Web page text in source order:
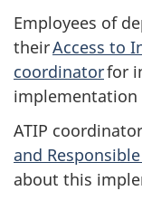
Employees of
theirAccess to
coordinatorfor
implementation
ATIP
and
about this